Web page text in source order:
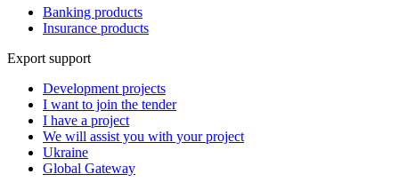
Banking products
Insurance products
Export support
Development projects
I want to join the tender
I have a project
We will assist you with your project
Ukraine
Global Gateway